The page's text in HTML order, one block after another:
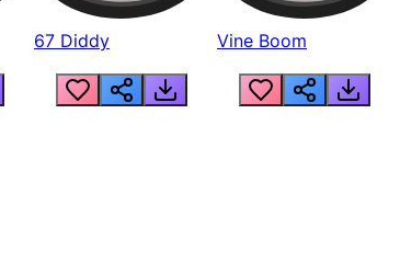
67 Diddy Vine Boom